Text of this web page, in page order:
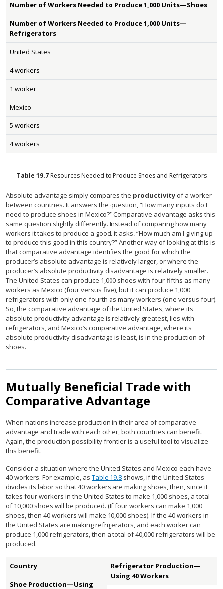
Number of Workers Needed to Produce 1,000 Units—Shoes
Number of Workers Needed to Produce 1,000 Units—
Refrigerators
United States
4 workers
1 worker
Mexico
5 workers
4 workers
Table 19.7 Resources Needed to Produce Shoes and Refrigerators
Absolute advantage simply compares the productivity of a worker
between countries. It answers the question, “How many inputs do I
need to produce shoes in Mexico?” Comparative advantage asks this
same question slightly differently. Instead of comparing how many
workers it takes to produce a good, it asks, “How much am I giving up
to produce this good in this country?” Another way of looking at this is
that comparative advantage identifies the good for which the
producer’s absolute advantage is relatively larger, or where the
producer’s absolute productivity disadvantage is relatively smaller.
The United States can produce 1,000 shoes with four-fifths as many
workers as Mexico (four versus five), but it can produce 1,000
refrigerators with only one-fourth as many workers (one versus four).
So, the comparative advantage of the United States, where its
absolute productivity advantage is relatively greatest, lies with
refrigerators, and Mexico’s comparative advantage, where its
absolute productivity disadvantage is least, is in the production of
shoes.
Mutually Beneficial Trade with
Comparative Advantage
When nations increase production in their area of comparative
advantage and trade with each other, both countries can benefit.
Again, the production possibility frontier is a useful tool to visualize
this benefit.
Consider a situation where the United States and Mexico each have
40 workers. For example, as Table 19.8 shows, if the United States
divides its labor so that 40 workers are making shoes, then, since it
takes four workers in the United States to make 1,000 shoes, a total
of 10,000 shoes will be produced. (If four workers can make 1,000
shoes, then 40 workers will make 10,000 shoes). If the 40 workers in
the United States are making refrigerators, and each worker can
produce 1,000 refrigerators, then a total of 40,000 refrigerators will be
produced.
Country
Shoe Production—Using
Refrigerator Production—
Using 40 Workers